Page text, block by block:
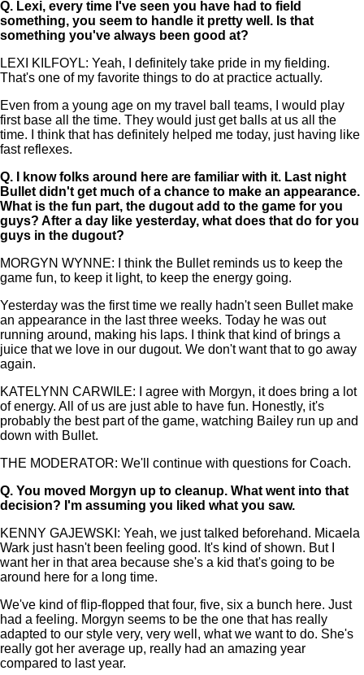
Q. Lexi, every time I've seen you have had to field
something, you seem to handle it pretty well. Is that
something you've always been good at?
LEXI KILFOYL: Yeah, I definitely take pride in my fielding.
That's one of my favorite things to do at practice actually.
Even from a young age on my travel ball teams, I would play
first base all the time. They would just get balls at us all the
time. I think that has definitely helped me today, just having like
fast reflexes.
Q.
I know folks around here are familiar with it. Last night
Bullet didn't get much of a chance to make an appearance.
What is the fun part, the dugout add to the game for you
guys? After a day like yesterday, what does that do for you
guys in the dugout?
MORGYN WYNNE: I think the Bullet reminds us to keep the
game fun, to keep it light, to keep the energy going.
Yesterday was the first time we really hadn't seen Bullet make
an appearance in the last three weeks. Today he was out
running around, making his laps. I think that kind of brings a
juice that we love in our dugout. We don't want that to go away
again.
KATELYNN CARWILE: I agree with Morgyn, it does bring a lot
of energy. All of us are just able to have fun. Honestly, it's
probably the best part of the game, watching Bailey run up and
down with Bullet.
THE MODERATOR: We'll continue with questions for Coach.
Q. You moved Morgyn up to cleanup. What went into that
decision? I'm assuming you liked what you saw.
KENNY GAJEWSKI: Yeah, we just talked beforehand. Micaela
Wark just hasn't been feeling good. It's kind of shown. But I
want her in that area because she's a kid that's going to be
around here for a long time.
We've kind of flip-flopped that four, five, six a bunch here. Just
had a feeling. Morgyn seems to be the one that has really
adapted to our style very, very well, what we want to do. She's
really got her average up, really had an amazing year
compared to last year.